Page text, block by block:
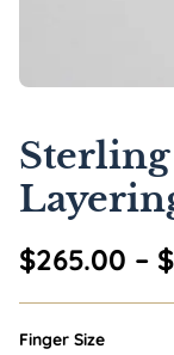
$265.00 – $
Finger Size